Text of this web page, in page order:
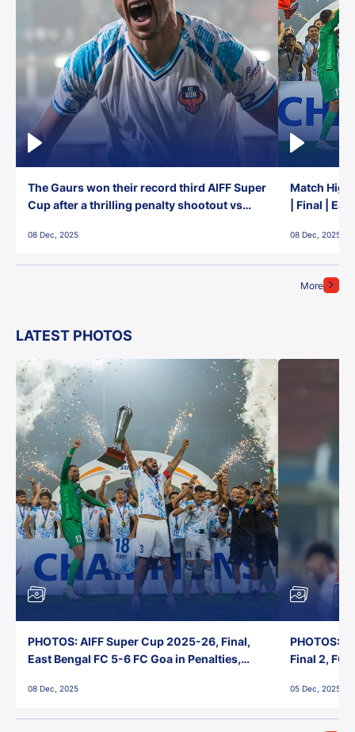
More
The Gaurs won their record third AIFF Super
Cup after a thrilling penalty shootout vs
08 Dec, 2025
Match
| Final |
08 Dec, 2025
LATEST PHOTOS
PHOTOS: AIFF Super Cup 2025-26, Final,
East Bengal FC 5-6 FC Goa in Penalties,
08 Dec, 2025
PHOTOS:
Final 2, FC
05 Dec, 2025